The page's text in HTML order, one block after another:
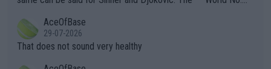
alike. Are these financially greedy entities intentionally pretendi
ng Climate Change is not happening? Or merely gambling with t
heir own futures, as well as the athletes' health and futures as
r the Cincinnati Open ahead of the important US Open. If he wa
s set to participate in both, it would be a lot of tennis with him
AceOfBase
29-07-2026
That does not sound very healthy